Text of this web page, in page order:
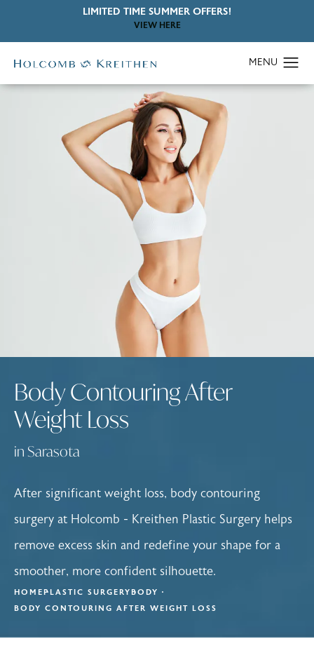
LIMITED TIME SUMMER OFFERS!
VIEW HERE
Body Contouring After
Weight Loss
in Sarasota
After significant weight loss, body contouring
surgery at Holcomb - Kreithen Plastic Surgery helps
remove excess skin and redefine your shape for a
smoother, more confident silhouette.
HOMEPLASTIC SURGERYBODY
BODY CONTOURING AFTER WEIGHT LOSS